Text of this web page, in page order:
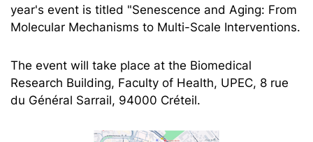
year's event is titled "Senescence and Aging: From
Molecular Mechanisms to Multi-Scale Interventions.
The event will take place at the Biomedical
Research Building, Faculty of Health, UPEC, 8 rue
du Général Sarrail, 94000 Créteil.